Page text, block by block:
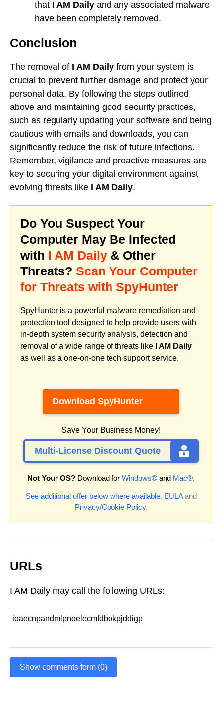
that I AM Daily and any associated malware
have been completely removed.
Conclusion
The removal of I AM Daily from your system is
crucial to prevent further damage and protect your
personal data. By following the steps outlined
above and maintaining good security practices,
such as regularly updating your software and being
cautious with emails and downloads, you can
significantly reduce the risk of future infections.
Remember, vigilance and proactive measures are
key to securing your digital environment against
evolving threats like I AM Daily.
Do You Suspect Your
Computer May Be Infected
with I AM Daily & Other
Threats? Scan Your Computer
for Threats with SpyHunter
SpyHunter is a powerful malware remediation and
protection tool designed to help provide users with
in-depth system security analysis, detection and
removal of a wide range of threats like
I AM Daily
as well as a one-on-one tech support service.
Download SpyHunter
Save Your Business Money!
Multi-License Discount Quote
Not Your OS? Download for Windows® and Mac®.
See additional offer below where available. EULAand
Privacy/Cookie Policy.
URLs
I AM Daily may call the following URLs:
ioaecnpandmlpnoelecmfdbokpjddigp
Show comments form (0)